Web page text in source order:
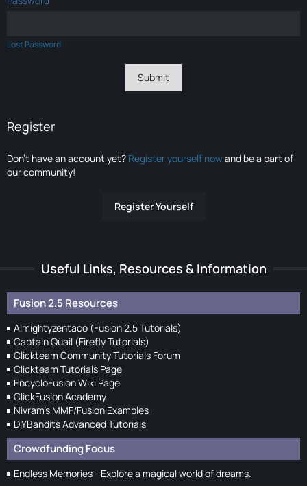
Lost Password
Register
Don’t have an account yet? Register yourself nowand be a part of
our community!
Register Yourself
Useful Links, Resources & Information
Fusion 2.5 Resources
Almightyzentaco (Fusion 2.5 Tutorials)
Captain Quail (Firefly Tutorials)
Clickteam Community Tutorials Forum
Clickteam Tutorials Page
EncycloFusion Wiki Page
ClickFusion Academy
Nivram's MMF/Fusion Examples
DIYBandits Advanced Tutorials
Crowdfunding Focus
Endless Memories - Explore a magical world of dreams.